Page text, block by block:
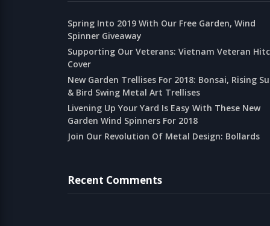
Spring Into 2019 With Our Free Garden, Wind
Spinner Giveaway
Supporting Our Veterans: Vietnam Veteran
Cover
New Garden Trellises For 2018: Bonsai, Rising
& Bird Swing Metal Art Trellises
Livening Up Your Yard Is Easy With These New
Garden Wind Spinners For 2018
Join Our Revolution Of Metal Design: Bollards
Recent Comments